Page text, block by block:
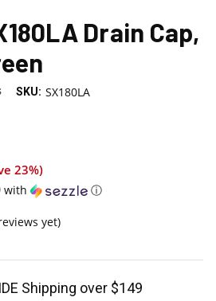
Drain Cap,
SKU: SX180LA
23%)
with ⓘ
yet)
Shipping over $149